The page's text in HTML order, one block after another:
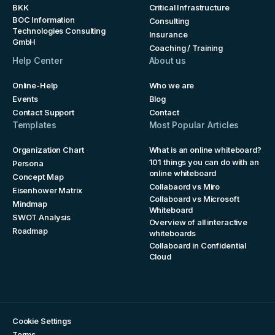
BKK
BOC Information
Technologies Consulting
GmbH
Critical Infrastructure
Consulting
Insurance
Coaching / Training
Help Center
Online-Help
Events
Contact Support
About us
Who we are
Blog
Contact
Templates
Organization Chart
Persona
Concept Map
Eisenhower Matrix
Mindmap
SWOT Analysis
Roadmap
Most Popular Articles
What is an online whiteboard?
101 things you can do with an
online whiteboard
Collabaord vs Miro
Collaboard vs Microsoft
Whiteboard
Overview of all interactive
whiteboards
Collaboard in Confidential
Cloud
Cookie Settings